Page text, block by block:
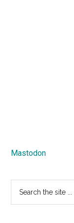
Mastodon